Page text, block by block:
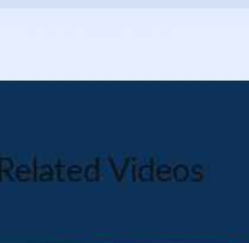
Related Videos